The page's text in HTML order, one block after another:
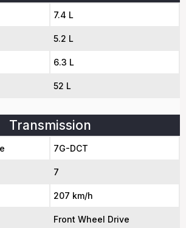
7.4 L
5.2 L
6.3 L
52 L
Transmission
7G-DCT
7
207 km/h
Front Wheel Drive